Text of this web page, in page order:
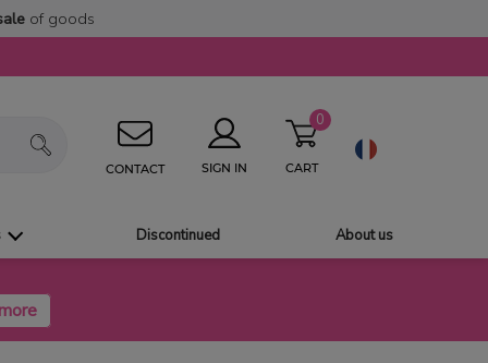
of goods
CONTACT SIGN IN CART
0
Discontinued About us